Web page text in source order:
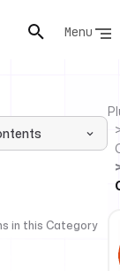
Menu
in this Category